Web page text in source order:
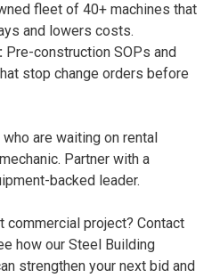
fleet of 40+ machines that
and lowers costs.
Pre-construction SOPs and
stop change orders before
are waiting on rental
Partner with a
backed leader.
commercial project? Contact
how our Steel Building
strengthen your next bid and